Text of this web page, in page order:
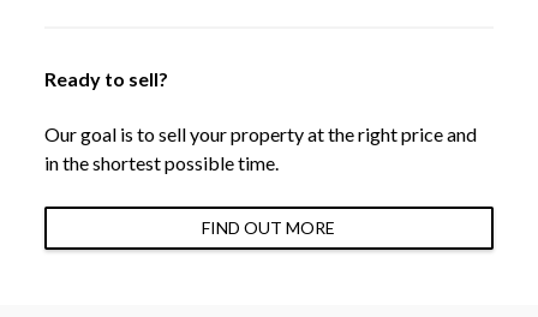
Ready to sell?
Our goal is to sell your property at the right price and
in the shortest possible time.
FIND OUT MORE